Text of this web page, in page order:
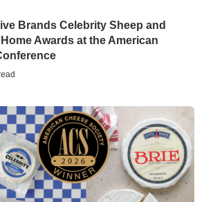
Brands Celebrity Sheep and
Awards at the American